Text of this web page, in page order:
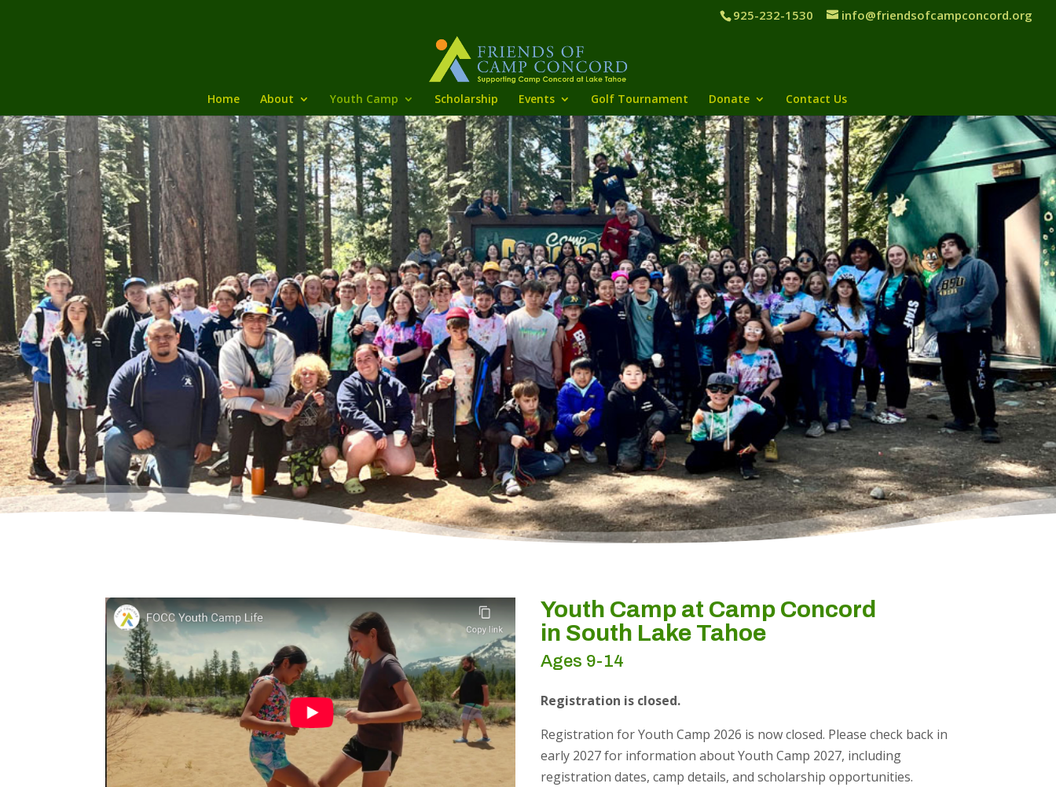
925-232-1530 info@friendsofcampconcord.org
Home About Youth Camp Scholarship Events Golf Tournament Donate Contact Us
Youth Camp at Camp Concord
in South Lake Tahoe
Ages 9-14
Registration is closed.
Registration for Youth Camp 2026 is now closed. Please check back in
early 2027 for information about Youth Camp 2027, including
registration dates, camp details, and scholarship opportunities.